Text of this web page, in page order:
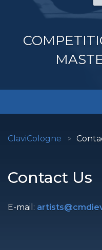
ClaviCologne
Contact Us
E-mail: